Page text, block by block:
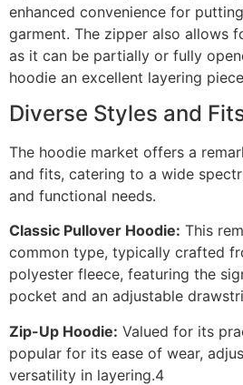
enhanced convenience for
garment. The zipper also allows
as it can be partially or fully
hoodie an excellent layering
Diverse Styles and
The hoodie market offers a
and fits, catering to a wide
and functional needs.
Classic Pullover Hoodie: This
common type, typically crafted
polyester fleece, featuring the
pocket and an adjustable
Zip-Up Hoodie: Valued for its
popular for its ease of wear,
versatility in layering.4